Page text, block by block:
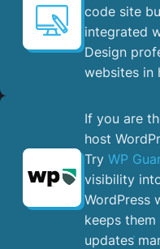
code site
integrated
Design
websites in
If you are
host
Try WP
visibility
WordPress
keeps
updates